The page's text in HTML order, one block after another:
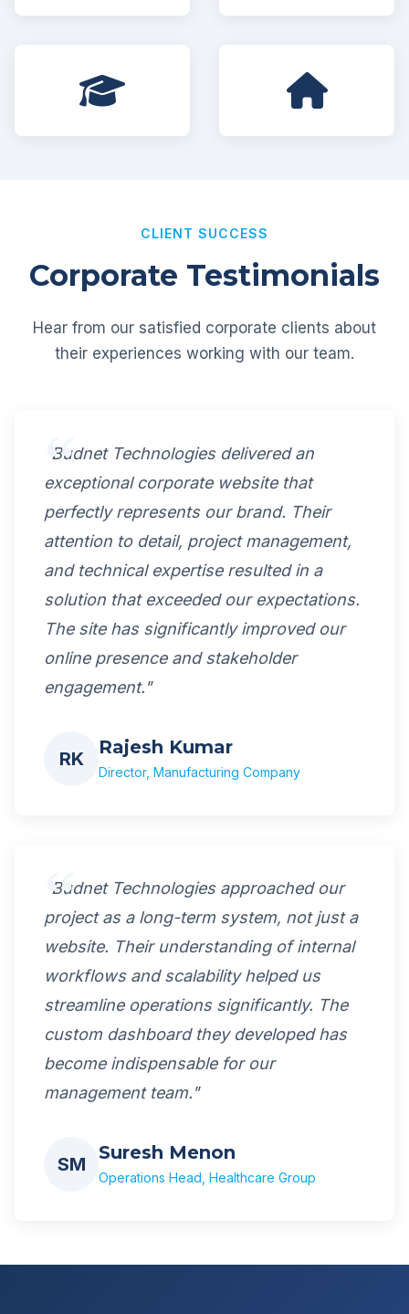
CLIENT SUCCESS
Corporate Testimonials
Hear from our satisfied corporate clients about
their experiences working with our team.
"Budnet Technologies delivered an
exceptional corporate website that
perfectly represents our brand. Their
attention to detail, project management,
and technical expertise resulted in a
solution that exceeded our expectations.
The site has significantly improved our
online presence and stakeholder
engagement."
RK
Rajesh Kumar
Director, Manufacturing Company
"Budnet Technologies approached our
project as a long-term system, not just a
website. Their understanding of internal
workflows and scalability helped us
streamline operations significantly. The
custom dashboard they developed has
become indispensable for our
management team."
SM
Suresh Menon
Operations Head, Healthcare Group